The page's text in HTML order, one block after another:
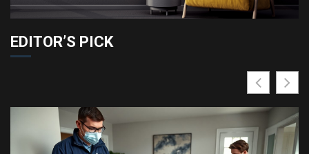
EDITOR’S PICK